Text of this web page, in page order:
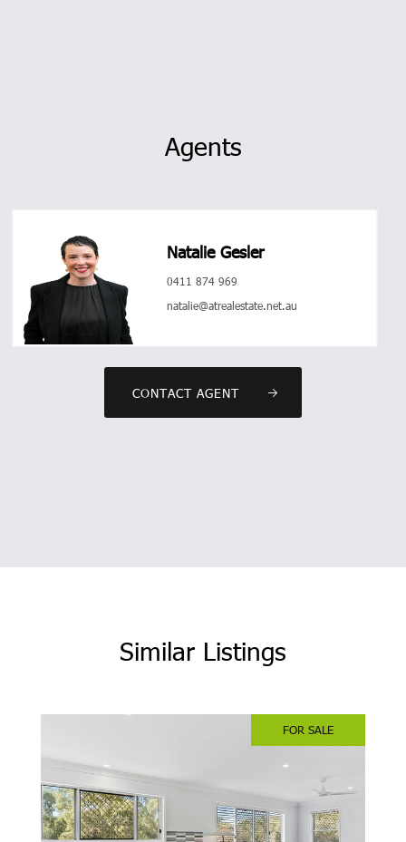
Agents
Natalie Gesler
0411 874 969
natalie@atrealestate.net.au
CONTACT AGENT
Similar Listings
FOR SALE